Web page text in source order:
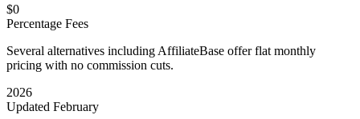
$0
Percentage Fees
Several alternatives including AffiliateBase offer flat monthly
pricing with no commission cuts.
2026
Updated February